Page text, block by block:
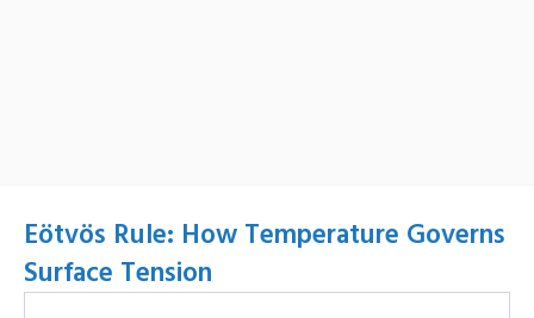
Eötvös Rule: How Temperature Governs
Surface Tension